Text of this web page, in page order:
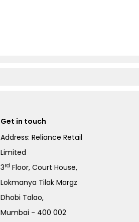
Get in touch
Address: Reliance Retail
Limited
3rd Floor, Court House,
Lokmanya Tilak Margz
Dhobi Talao,
Mumbai - 400 002